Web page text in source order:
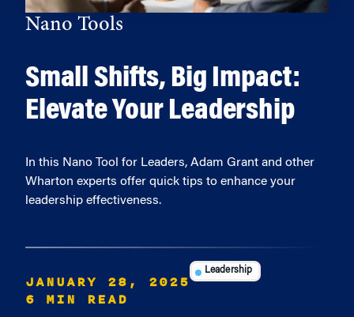
Nano Tools
Small Shifts, Big Impact:
Elevate Your Leadership
In this Nano Tool for Leaders, Adam Grant and other
Wharton experts offer quick tips to enhance your
leadership effectiveness.
JANUARY 28, 2025
6 MIN READ
Leadership